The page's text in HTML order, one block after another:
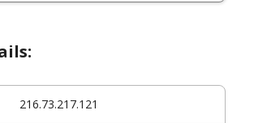
216.73.217.121